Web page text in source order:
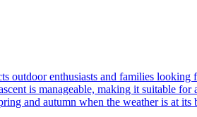
outdoor enthusiasts and families
is manageable, making it suitable
and autumn when the weather is at